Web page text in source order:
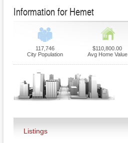
Information for Hemet
117,746
City Population
$110,800.00
Avg Home Value
Listings